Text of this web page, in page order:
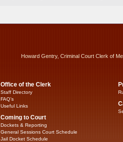
Howard Gentry, Criminal Court Clerk of
Office of the Clerk
Staff Directory
FAQ’s
Useful Links
Coming to Court
Dockets & Reporting
General Sessions Court Schedule
Jail Docket Schedule